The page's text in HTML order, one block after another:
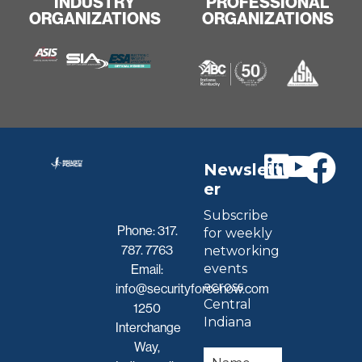
ORGANIZATIONS
ORGANIZATIONS
Phone:317.
787. 7763
Email:
info@securityforcenow.com
1250
Interchange
Way,
Newslett
er
Subscribe
for weekly
networking
events
across
Central
Indiana